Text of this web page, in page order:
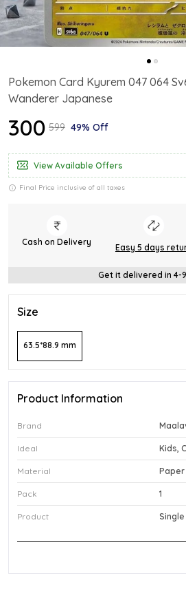
Pokemon Card Kyurem 047 064
Wanderer Japanese
₹300 ₹599 49% Off
View Available Offers
Final Price inclusive of all taxes
Cash on Delivery
Easy 5 days
Get it delivered in 4-
Size
63.5*88.9 mm
Product Information
Brand
Ideal Kids,
Material
Pack 1
Product Single